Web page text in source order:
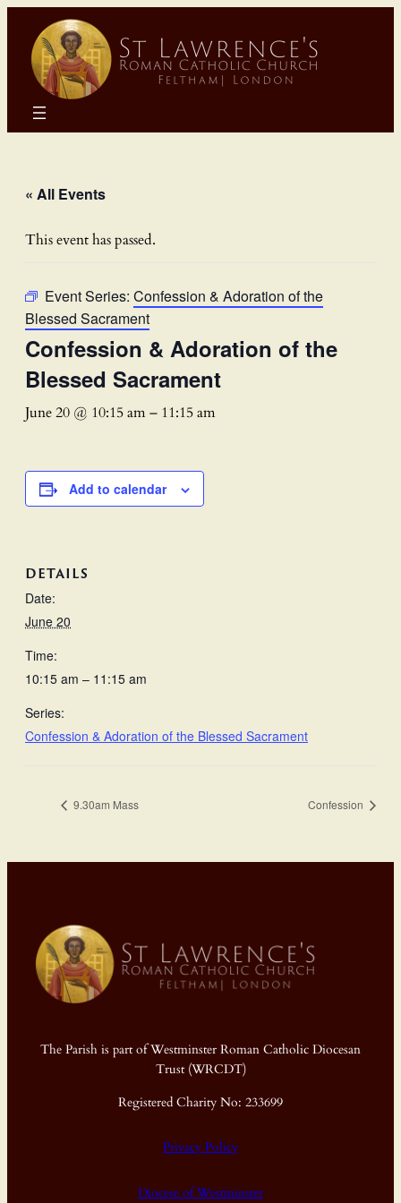
« All Events
This event has passed.
Event Series: Confession & Adoration of the
Blessed Sacrament
Confession & Adoration of the
Blessed Sacrament
June 20 @ 10:15 am– 11:15 am
Add to calendar
DETAILS
Date:
June 20
Time:
10:15 am – 11:15 am
Series:
Confession & Adoration of the Blessed Sacrament
9.30am Mass Confession
The Parish is part of Westminster Roman Catholic Diocesan
Trust (WRCDT)
Registered Charity No: 233699
Privacy Policy
Diocese of Westminster